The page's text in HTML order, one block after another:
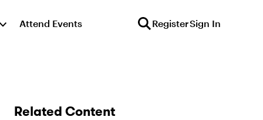
Attend Events RegisterSign In
Related Content